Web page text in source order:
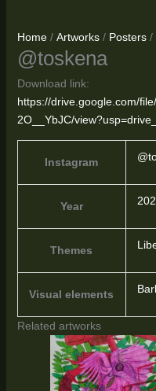
Home/ Artworks/ Posters/
@toskena
Download link:
https://drive.google.com/
2O__YbJC/
Instagram
Year
Themes
Visual elements
Related artworks